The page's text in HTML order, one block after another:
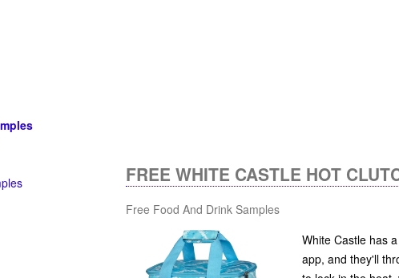
FREE WHITE CASTLE HOT
Free Food And Drink Samples
White Castle has
app, and they'll